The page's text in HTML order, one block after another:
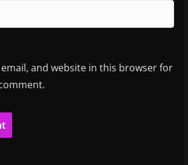
email, and website in this browser for